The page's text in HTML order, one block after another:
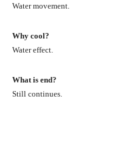
Water movement.
Why cool?
Water effect.
What is end?
Still continues.